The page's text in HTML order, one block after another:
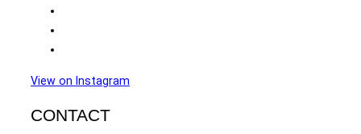
View on Instagram
CONTACT